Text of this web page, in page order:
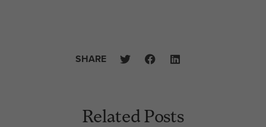
SHARE
Related Posts